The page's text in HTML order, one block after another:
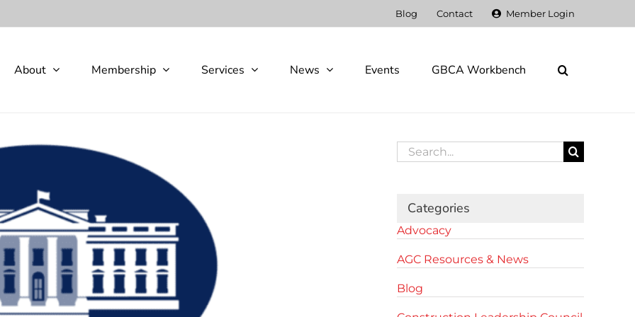
Blog Contact Member Login
About Membership Services News Events GBCA Workbench
Search
for:
Categories
Advocacy
AGC Resources & News
Blog